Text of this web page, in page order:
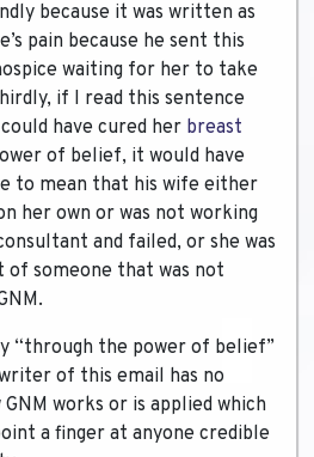
because it was written as
pain because he sent this
waiting for her to take
if I read this sentence
have cured her breast
of belief, it would have
to mean that his wife either
her own or was not working
and failed, or she was
of someone that was not
“through the power of belief”
of this email has no
works or is applied which
a finger at anyone credible